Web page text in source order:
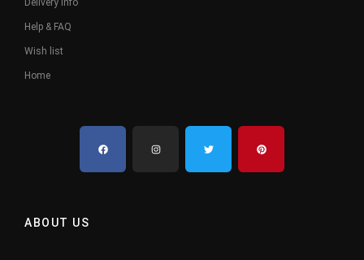
Delivery Info
Help & FAQ
Wish list
Home
ABOUT US